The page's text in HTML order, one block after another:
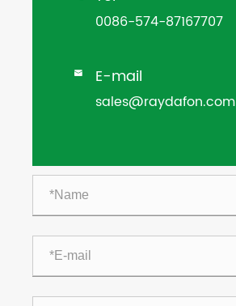
0086-574-87167707
 E-mail
sales@raydafon.com